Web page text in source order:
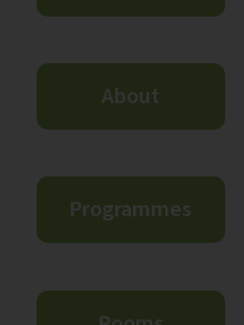
About
Programmes